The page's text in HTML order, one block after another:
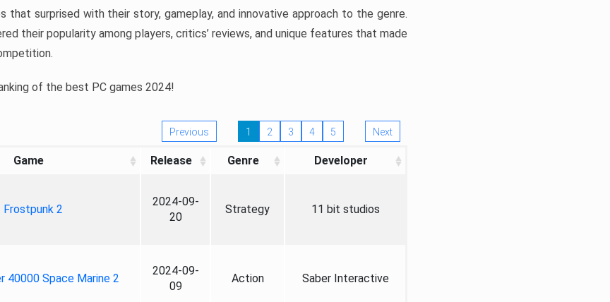
that surprised with their story, gameplay, and innovative approach to the genre.
their popularity among players, critics’ reviews, and unique features that made
of the best PC games 2024!
Previous 1 2 3 4 5 Next
Game Release Genre Developer
Frostpunk 2
2024-09-
20
Strategy 11 bit studios
40000 Space Marine 2
2024-09-
09
Action Saber Interactive